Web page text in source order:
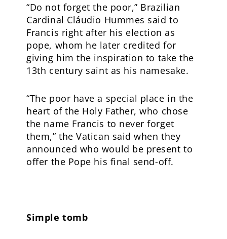
“Do not forget the poor,” Brazilian
Cardinal Cláudio Hummes said to
Francis right after his election as
pope, whom he later credited for
giving him the inspiration to take the
13th century saint as his namesake.
“The poor have a special place in the
heart of the Holy Father, who chose
the name Francis to never forget
them,” the Vatican said when they
announced who would be present to
offer the Pope his final send-off.
Simple tomb